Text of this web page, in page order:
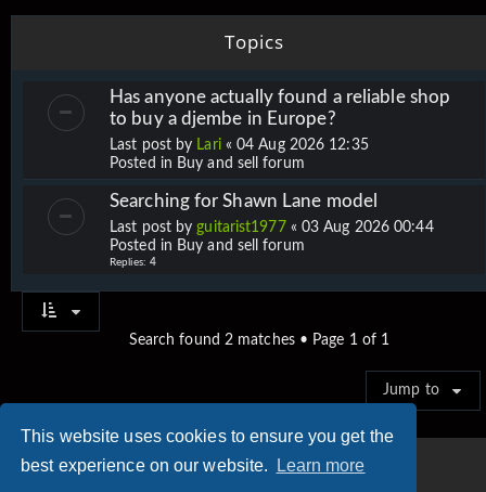
This website uses cookies to ensure you get the
best experience on our website.
Learn more
Topics
Has anyone actually found a reliable shop
to buy a djembe in Europe?
Last post by Lari«04 Aug 2026 12:35
Posted in Buy and sell forum
Searching for Shawn Lane model
Last post byguitarist1977 « 03 Aug 2026 00:44
Posted in Buy and sell forum
Replies: 4
Search found 2 matches • Page 1of 1
Jump to